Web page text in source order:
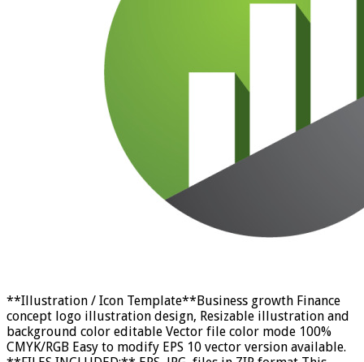
**Illustration / Icon Template**Business growth Finance
concept logo illustration design, Resizable illustration and
background color editable Vector file color mode 100%
CMYK/RGB Easy to modify EPS 10 vector version available.